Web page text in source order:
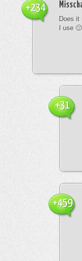
Does
I use
+234
+31
+459